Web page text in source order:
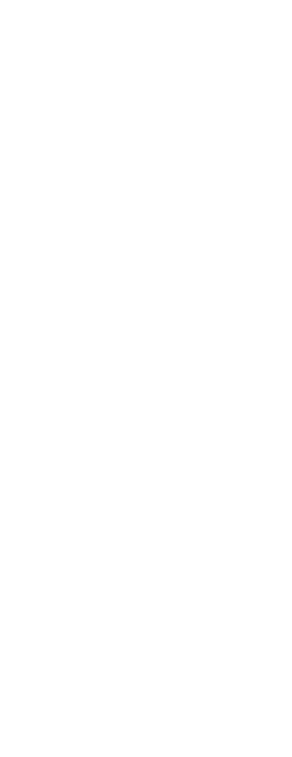
as a basis for
in separate
collisions between
by tests.
for the test.
directory for the test
for tests. Returns
deletable.
the default Mink
drupalSettings
loaded page.
for the system
args from an
get the options of
from current session.
calling line in the
when initializing
the test site.
Mink sessions.
path.